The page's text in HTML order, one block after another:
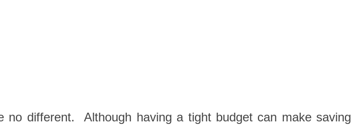
no different. Although having a tight budget can make saving